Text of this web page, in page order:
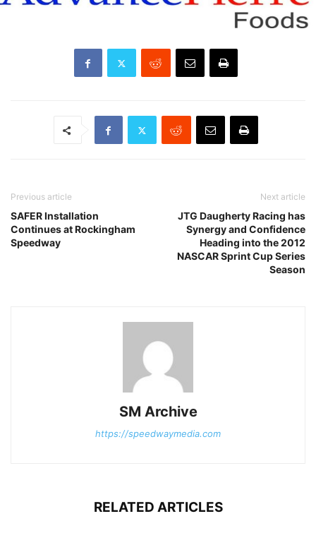
Previous article
SAFER Installation
Continues at Rockingham
Speedway
Next article
JTG Daugherty Racing has
Synergy and Confidence
Heading into the 2012
NASCAR Sprint Cup Series
Season
SM Archive
https://speedwaymedia.com
RELATED ARTICLES